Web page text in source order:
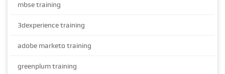
mbse training
3dexperience training
adobe marketo training
greenplum training